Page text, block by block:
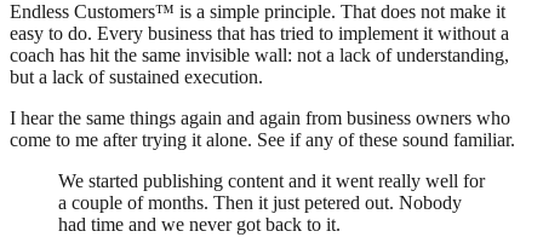
Endless Customers™ is a simple principle. That does not make it
easy to do. Every business that has tried to implement it without a
coach has hit the same invisible wall: not a lack of understanding,
but a lack of sustained execution.
I hear the same things again and again from business owners who
come to me after trying it alone. See if any of these sound familiar.
We started publishing content and it went really well for
a couple of months. Then it just petered out. Nobody
had time and we never got back to it.